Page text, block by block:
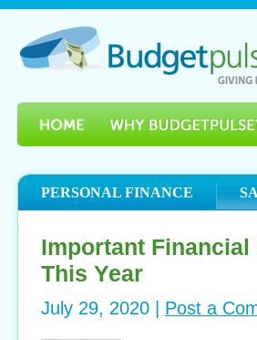
PERSONAL FINANCE
Important Financial
This Year
July 29, 2020 | Post a